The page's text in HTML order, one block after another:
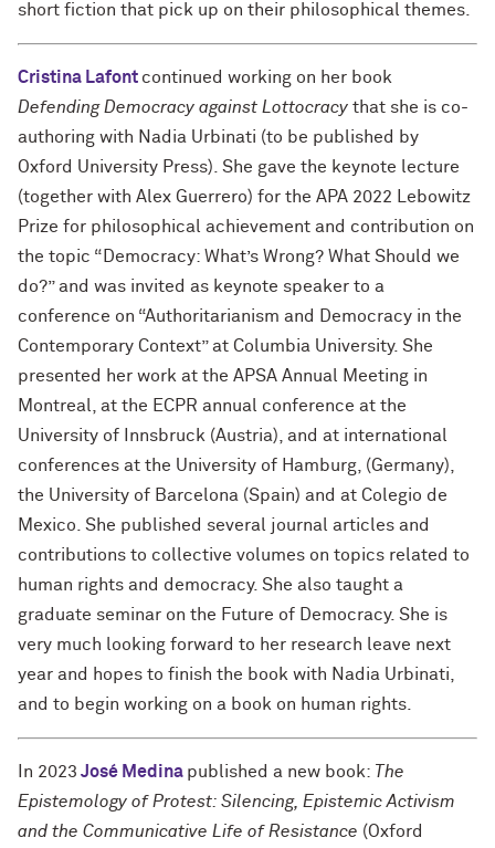
short fiction that pick up on their philosophical themes.
Cristina Lafont continued working on her book
Defending Democracy against Lottocracy that she is co-
authoring with Nadia Urbinati (to be published by
Oxford University Press). She gave the keynote lecture
(together with Alex Guerrero) for the APA 2022 Lebowitz
Prize for philosophical achievement and contribution on
the topic “Democracy: What’s Wrong? What Should we
do?” and was invited as keynote speaker to a
conference on “Authoritarianism and Democracy in the
Contemporary Context” at Columbia University. She
presented her work at the APSA Annual Meeting in
Montreal, at the ECPR annual conference at the
University of Innsbruck (Austria), and at international
conferences at the University of Hamburg, (Germany),
the University of Barcelona (Spain) and at Colegio de
Mexico. She published several journal articles and
contributions to collective volumes on topics related to
human rights and democracy. She also taught a
graduate seminar on the Future of Democracy. She is
very much looking forward to her research leave next
year and hopes to finish the book with Nadia Urbinati,
and to begin working on a book on human rights.
In 2023 José Medina published a new book: The
Epistemology of Protest: Silencing, Epistemic Activism
and the Communicative Life of Resistance (Oxford